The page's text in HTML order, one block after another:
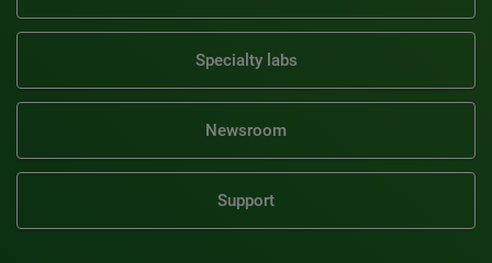
Specialty labs
Newsroom
Support